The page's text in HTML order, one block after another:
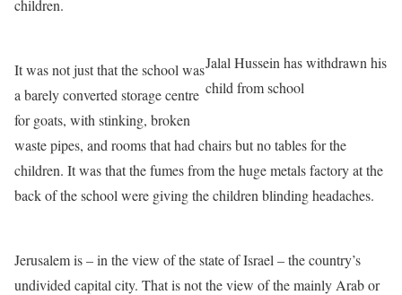
Jalal Hussein has withdrawn his
child from school
children.
It was not just that the school was
a barely converted storage centre
for goats, with stinking, broken
waste pipes, and rooms that had chairs but no tables for the
children. It was that the fumes from the huge metals factory at the
back of the school were giving the children blinding headaches.
Jerusalem is – in the view of the state of Israel – the country’s
undivided capital city. That is not the view of the mainly Arab or